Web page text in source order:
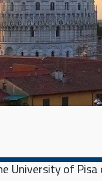
University of